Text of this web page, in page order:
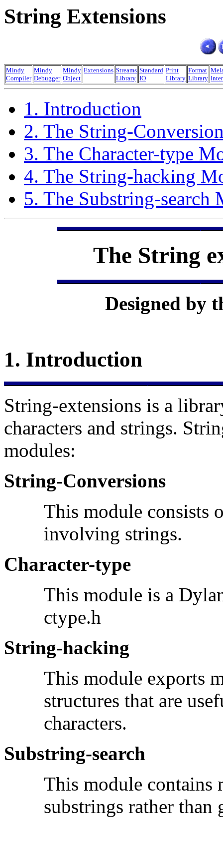
String Extensions
Mindy
Compiler
Mindy
Debugger
Mindy
Object
Extensions Streams
Library
Standard
IO
Print
Library
Format
Library
1. Introduction
2. The String-
3. The Character-type
4. The String-hacking
5. The Substring-search
The String
Designed by
1. Introduction
String-extensions is a
characters and strings.
modules:
String-Conversions
This module consists
involving strings.
Character-type
This module is a
ctype.h
String-hacking
This module exports
structures that are
characters.
Substring-search
This module contains
substrings rather than